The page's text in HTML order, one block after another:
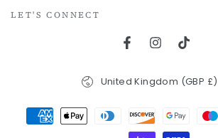
LET'S CONNECT
FacebookInstagram
TikTok
United Kingdom (GBP £)
Payment